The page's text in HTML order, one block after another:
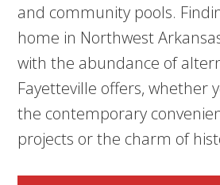
and community pools.
home in Northwest
with the abundance of
Fayetteville offers, whether
the contemporary
projects or the charm of